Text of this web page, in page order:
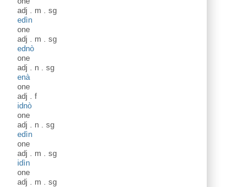
adj . m . sg
edìn
one
adj . m . sg
ednò
one
adj . n . sg
enà
one
adj . f
idnò
one
adj . n . sg
edìn
one
adj . m . sg
idìn
one
adj . m . sg